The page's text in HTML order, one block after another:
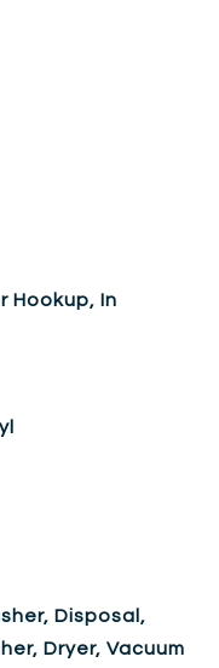
Hookup, In
Disposal,
Dryer, Vacuum